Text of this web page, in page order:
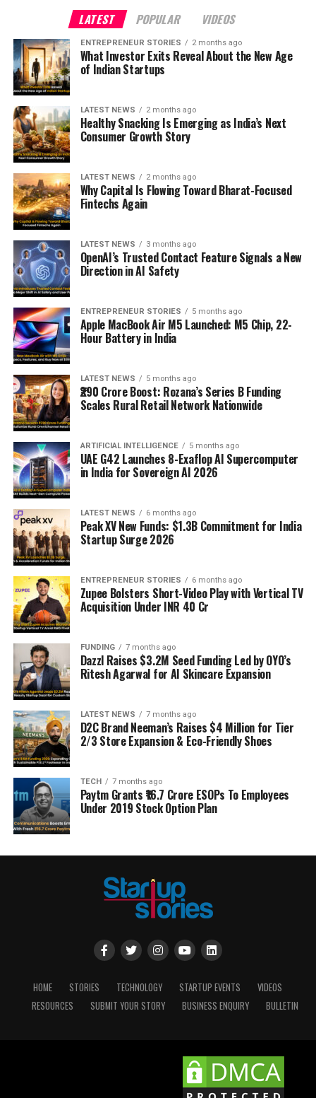
LATEST POPULAR VIDEOS
ENTREPRENEUR STORIES 2 months ago
What Investor Exits Reveal About the New Age
of Indian Startups
LATEST NEWS 2 months ago
Healthy Snacking Is Emerging as India’s Next
Consumer Growth Story
LATEST NEWS 2 months ago
Why Capital Is Flowing Toward Bharat-Focused
Fintechs Again
LATEST NEWS 3 months ago
OpenAI’s Trusted Contact Feature Signals a New
Direction in AI Safety
ENTREPRENEUR STORIES 5 months ago
Apple MacBook Air M5 Launched: M5 Chip, 22-
Hour Battery in India
LATEST NEWS 5 months ago
₹290 Crore Boost: Rozana’s Series B Funding
Scales Rural Retail Network Nationwide
ARTIFICIAL INTELLIGENCE 5 months ago
UAE G42 Launches 8-Exaflop AI Supercomputer
in India for Sovereign AI 2026
LATEST NEWS 6 months ago
Peak XV New Funds: $1.3B Commitment for India
Startup Surge 2026
ENTREPRENEUR STORIES 6 months ago
Zupee Bolsters Short-Video Play with Vertical TV
Acquisition Under INR 40 Cr
FUNDING 7 months ago
Dazzl Raises $3.2M Seed Funding Led by OYO’s
Ritesh Agarwal for AI Skincare Expansion
LATEST NEWS 7 months ago
D2C Brand Neeman’s Raises $4 Million for Tier
2/3 Store Expansion & Eco-Friendly Shoes
TECH 7 months ago
Paytm Grants ₹16.7 Crore ESOPs To Employees
Under 2019 Stock Option Plan
HOME STORIES TECHNOLOGY STARTUP EVENTS
VIDEOS
RESOURCES
SUBMIT YOUR STORY BUSINESS ENQUIRY BULLETIN